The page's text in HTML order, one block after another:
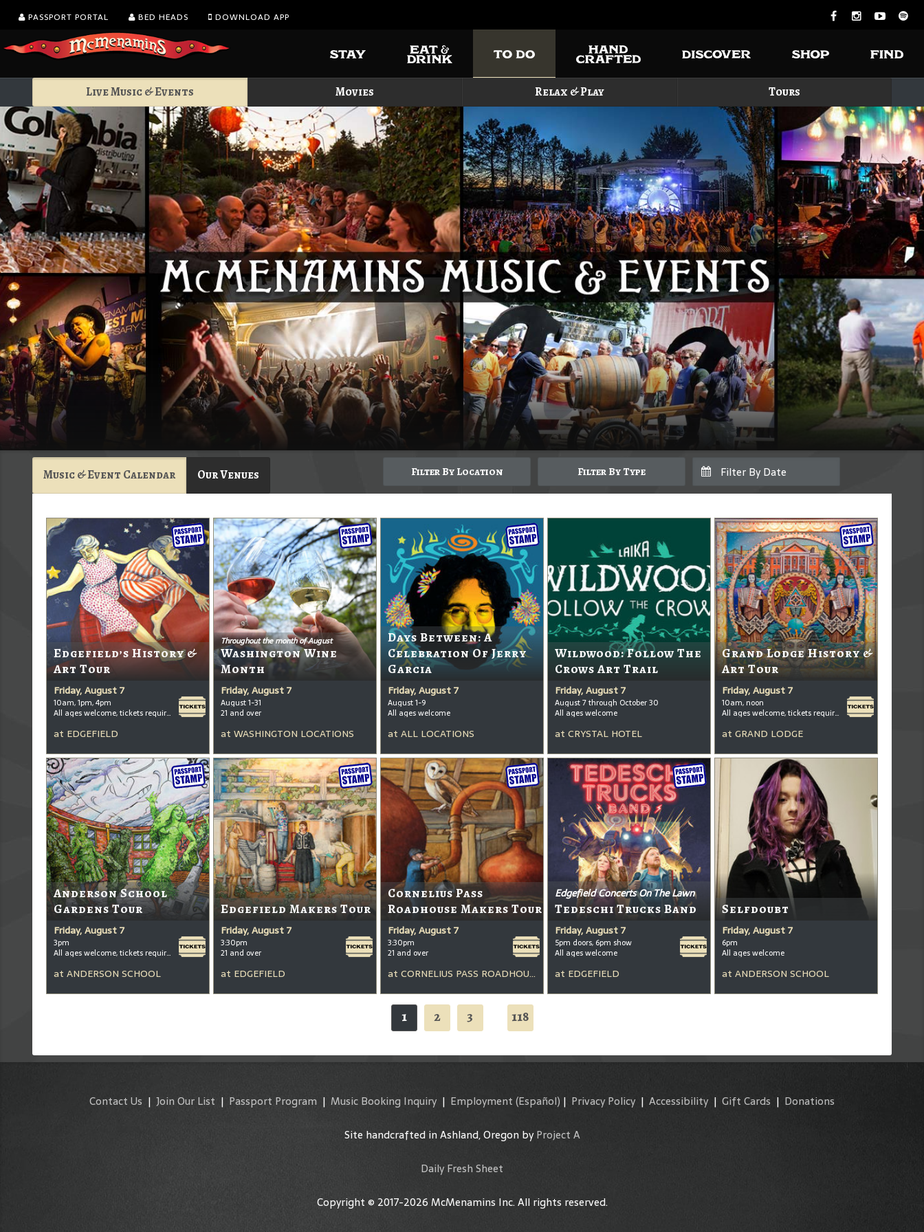
PASSPORT PORTAL BED HEADS DOWNLOAD APP
Live Music & Events Movies Relax & Play Tours
Music & Event Calendar Our Venues Filter By Location Filter By Type
Edgefield’s History &
Art Tour
Friday, August 7
10am, 1pm, 4pm
All ages welcome, tickets required for kids ages 3+
at EDGEFIELD
Throughout the month of August
Washington Wine
Month
Friday, August 7
August 1-31
21 and over
at WASHINGTON LOCATIONS
Days Between: A
Celebration Of Jerry
Garcia
Friday, August 7
August 1-9
All ages welcome
at ALL LOCATIONS
Wildwood: Follow The
Crows Art Trail
Friday, August 7
August 7 through October 30
All ages welcome
at CRYSTAL HOTEL
Grand Lodge History &
Art Tour
Friday, August 7
10am, noon
All ages welcome, tickets required for kids ages 3+
at GRAND LODGE
Anderson School
Gardens Tour
Friday, August 7
3pm
All ages welcome, tickets required for kids ages 3+
at ANDERSON SCHOOL
Edgefield Makers Tour
Friday, August 7
3:30pm
21 and over
at EDGEFIELD
Cornelius Pass
Roadhouse Makers Tour
Friday, August 7
3:30pm
21 and over
at CORNELIUS PASS ROADHOUSE
Edgefield Concerts On The Lawn
Tedeschi Trucks Band
Friday, August 7
5pm doors, 6pm show
All ages welcome
at EDGEFIELD
Selfdoubt
Friday, August 7
6pm
All ages welcome
at ANDERSON SCHOOL
1 2 3 118
Contact Us | Join Our List | Passport Program | Music Booking Inquiry | Employment (Español) | Privacy Policy | Accessibility| Gift Cards | Donations
Site handcrafted in Ashland, Oregon byProject A
Daily Fresh Sheet
Copyright © 2017-2026 McMenamins Inc. All rights reserved.